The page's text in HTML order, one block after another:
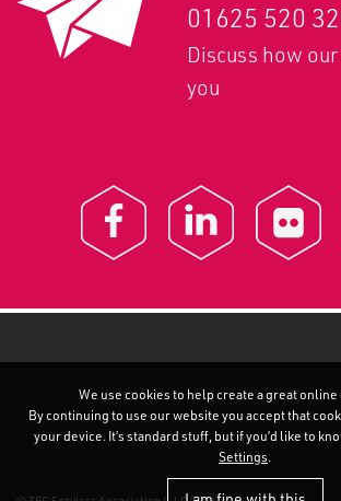
01625 520
Discuss how
you
We use cookies to help create a great
By continuing to use our website you accept that
your device. It’s standard stuff, but if you’d like to
Settings.